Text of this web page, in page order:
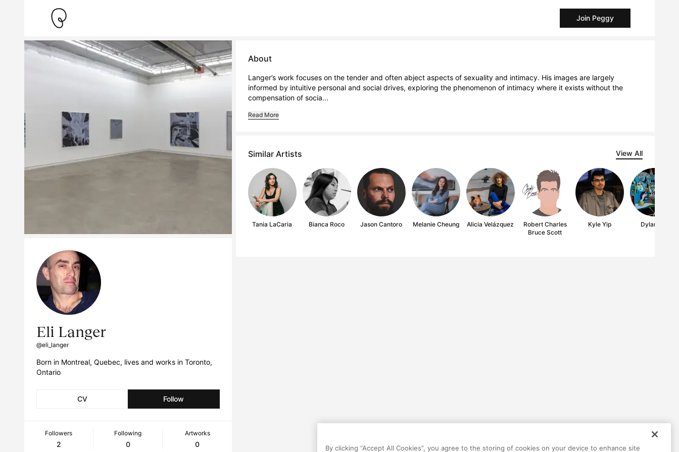
Join Peggy
Eli Langer
@eli_langer
Born in Montreal, Quebec, lives and works in Toronto,
Ontario
CV Follow
Followers
2
Following
0
Artworks
0
About
Langer’s work focuses on the tender and often abject aspects of sexuality and intimacy. His images are largely
informed by intuitive personal and social drives, exploring the phenomenon of intimacy where it exists without the
compensation of socia...
Read More
Similar Artists View All
Tania LaCaria Bianca Roco Jason Cantoro Melanie Cheung Alicia Velázquez
Robert Charles
Bruce Scott
Kyle Yip Dylan Gill
By clicking “Accept All Cookies”, you agree to the storing of cookies on your device to enhance site